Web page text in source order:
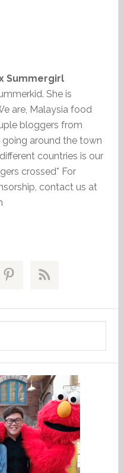
Summergirl
She is
are, Malaysia food
bloggers from
going around the town
countries is our
crossed* For
contact us at